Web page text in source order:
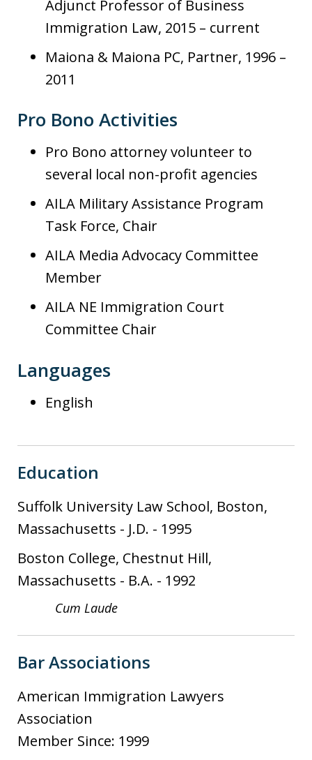
Adjunct Professor of Business
Immigration Law, 2015 – current
Maiona & Maiona PC, Partner, 1996 –
2011
Pro Bono Activities
Pro Bono attorney volunteer to
several local non-profit agencies
AILA Military Assistance Program
Task Force, Chair
AILA Media Advocacy Committee
Member
AILA NE Immigration Court
Committee Chair
Languages
English
Education
Suffolk University Law School, Boston,
Massachusetts - J.D. - 1995
Boston College, Chestnut Hill,
Massachusetts - B.A. - 1992
Cum Laude
Bar Associations
American Immigration Lawyers
Association
Member Since: 1999